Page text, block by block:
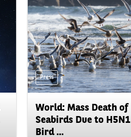
Press
World: Mass Death of
Seabirds Due to H5N1
Bird ...